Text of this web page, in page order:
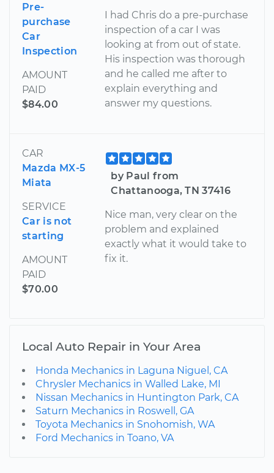
Pre-
purchase
Car
Inspection
AMOUNT
PAID
$84.00
I had Chris do a pre-purchase
inspection of a car I was
looking at from out of state.
His inspection was thorough
and he called me after to
explain everything and
answer my questions.
CAR
Mazda MX-5
Miata
SERVICE
Car is not
starting
AMOUNT
PAID
$70.00
by Paul from
Chattanooga, TN 37416
Nice man, very clear on the
problem and explained
exactly what it would take to
fix it.
Local Auto Repair in Your Area
Honda Mechanics in Laguna Niguel, CA
Chrysler Mechanics in Walled Lake, MI
Nissan Mechanics in Huntington Park, CA
Saturn Mechanics in Roswell, GA
Toyota Mechanics in Snohomish, WA
Ford Mechanics in Toano, VA